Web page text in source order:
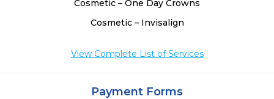
Cosmetic – One Day Crowns
Cosmetic – Invisalign
View Complete List of Services
Payment Forms